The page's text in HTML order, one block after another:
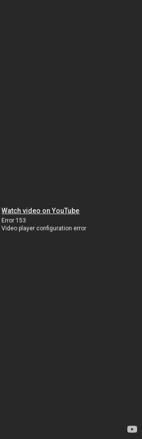
Watch video on YouTube
Error 153
Video player configuration error